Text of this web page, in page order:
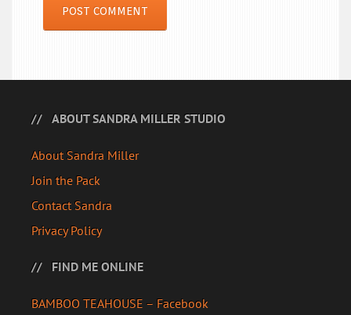
ABOUT SANDRA MILLER STUDIO
About Sandra Miller
Join the Pack
Contact Sandra
Privacy Policy
FIND ME ONLINE
BAMBOO TEAHOUSE – Facebook